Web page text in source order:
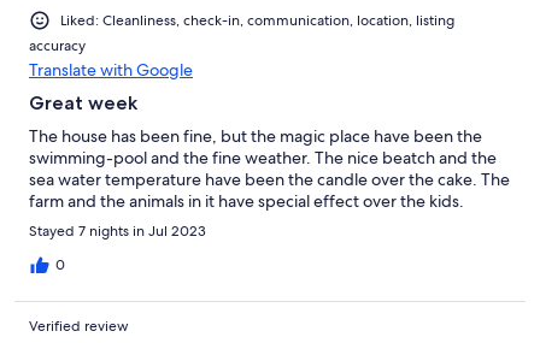
Liked: Cleanliness, check-in, communication, location, listing
accuracy
Translate with Google
Great week
The house has been fine, but the magic place have been the
swimming-pool and the fine weather. The nice beatch and the
sea water temperature have been the candle over the cake. The
farm and the animals in it have special effect over the kids.
Stayed 7 nights in Jul 2023
0
Verified review